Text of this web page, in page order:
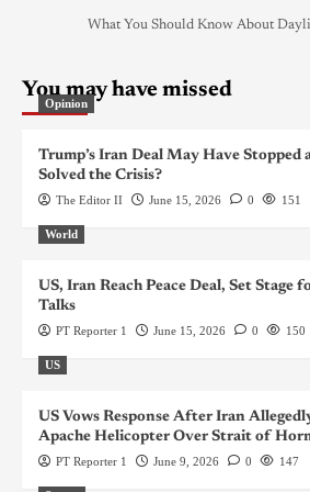
What You Should Know About
You may have missed
Opinion
Trump’s Iran Deal May Have Stopped
Solved the Crisis?
The Editor II June 15, 2026 0 151
World
US, Iran Reach Peace Deal, Set Stage
Talks
PT Reporter 1 June 15, 2026 0 150
US
US Vows Response After Iran
Apache Helicopter Over Strait of
PT Reporter 1 June 9, 2026 0 147